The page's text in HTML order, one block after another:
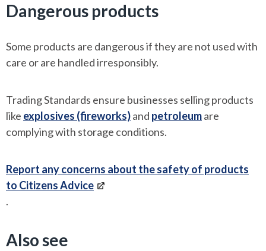
Dangerous products
Some products are dangerous if they are not used with
care or are handled irresponsibly.
Trading Standards ensure businesses selling products
like explosives (fireworks)and petroleumare
complying with storage conditions.
Report any concerns about the safety of products
to Citizens Advice
.
Also see